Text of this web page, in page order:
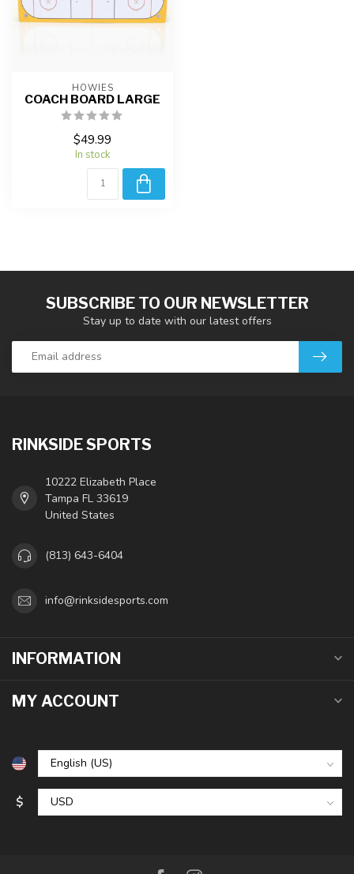
HOWIES
COACH BOARD LARGE
$49.99
In stock
SUBSCRIBE TO OUR NEWSLETTER
Stay up to date with our latest offers
RINKSIDE SPORTS
10222 Elizabeth Place
Tampa FL 33619
United States
(813) 643-6404
info@rinksidesports.com
INFORMATION
MY ACCOUNT
$